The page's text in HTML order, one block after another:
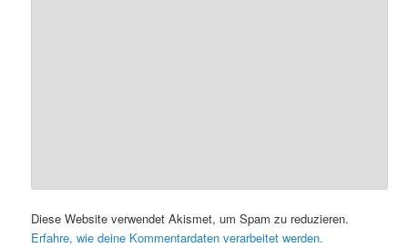
Diese Website verwendet Akismet, um Spam zu reduzieren.
Erfahre, wie deine Kommentardaten verarbeitet werden.